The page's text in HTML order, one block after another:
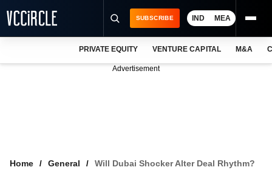
SUBSCRIBE IND MEA
PRIVATE EQUITY VENTURE CAPITAL M&A
Advertisement
Home General Will Dubai Shocker Alter Deal Rhythm?